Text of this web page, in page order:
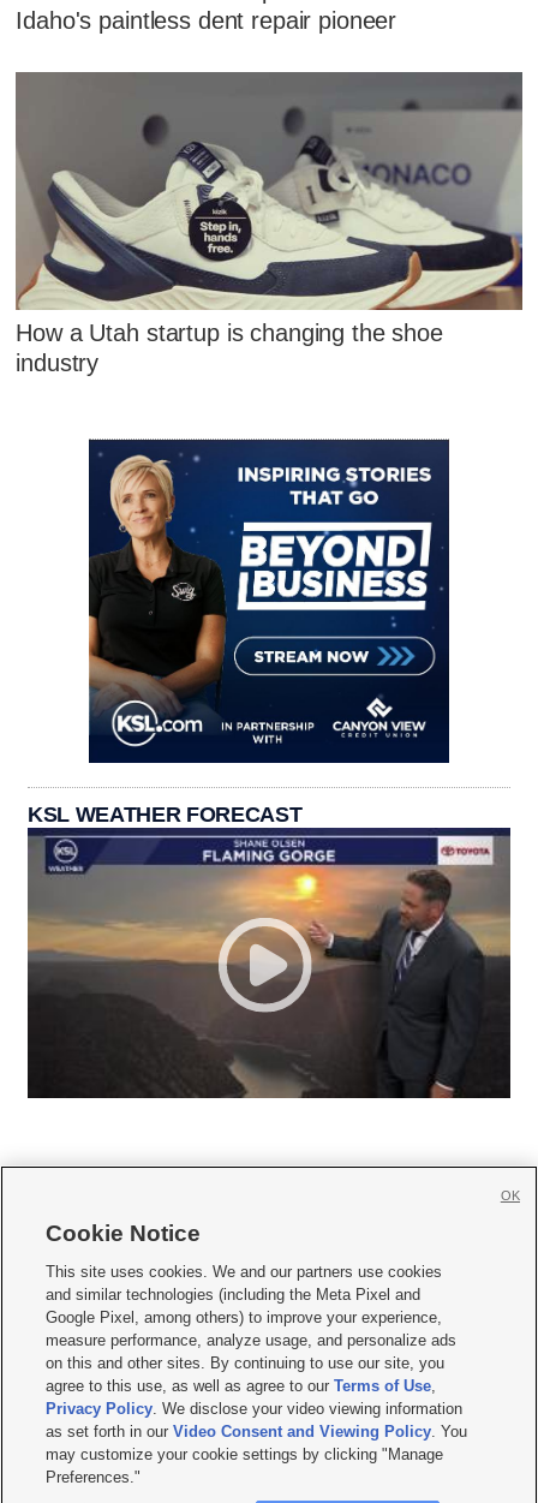
Idaho's paintless dent repair pioneer
How a Utah startup is changing the shoe
industry
KSL WEATHER FORECAST
     
Mobile Apps| Newsletter|Advertise|Contact Us|Careers with KSL.com
Terms of use Privacy Statement| Video Consent Viewing Policy
Do Not Sell or Share My Data|EEO Public File Report| KSL-TV FCC Public File
KSL FM Radio FCC Public File|KSL AM Radio FCC Public File |FCC Applications
Closed Captioning Assistance
© 2026KSL Media| KSL Broadcasting Salt Lake City UT | Site hosted & managed
by KSL Media - a Deseret Media Company
Cookie Notice
This site uses cookies. We and our partners use cookies
and similar technologies (including the Meta Pixel and
Google Pixel, among others) to improve your experience,
measure performance, analyze usage, and personalize ads
on this and other sites. By continuing to use our site, you
agree to this use, as well as agree to ourTerms of Use,
Privacy Policy. We disclose your video viewing information
as set forth in ourVideo Consent and Viewing Policy. You
may customize your cookie settings by clicking "Manage
Preferences."
OK